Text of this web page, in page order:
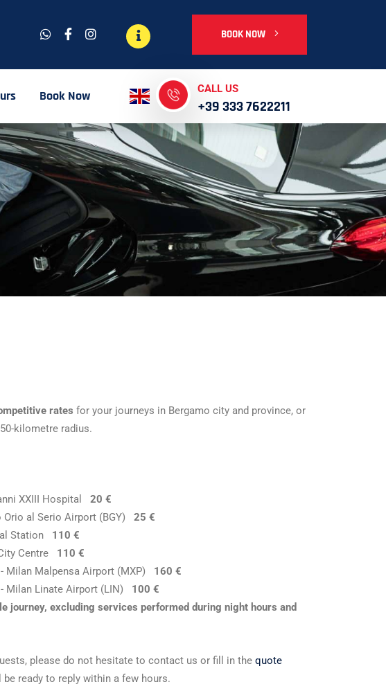
BOOK NOW
Book Now CALL US
+39 333 7622211
rates for your journeys in Bergamo city and province, or
kilometre radius.
XXIII Hospital 20 €
Orio al Serio Airport (BGY) 25 €
Station 110 €
Centre 110 €
Milan Malpensa Airport (MXP) 160 €
Milan Linate Airport (LIN) 100 €
journey, excluding services performed during night hours and
please do not hesitate to contact us or fill in the quote
be ready to reply within a few hours.